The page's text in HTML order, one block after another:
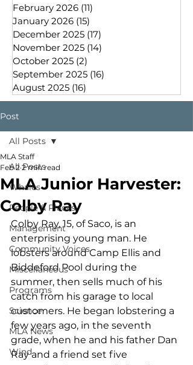
February 2026 (11)
January 2026 (15)
December 2025 (17)
November 2025 (14)
October 2025 (2)
September 2025 (16)
August 2025 (16)
Post
All Posts
Whales
People & Places
Management
Community Voices
Miscellaneous
Programs
Science
MLA News
Wind
All Posts
MLA Junior Harvester:
Colby Ray
MLA Staff
Feb 2 2 min read
Colby Ray, 15, of Saco, is an
enterprising young man. He
lobsters around Camp Ellis and
Biddeford Pool during the
summer, then sells much of his
catch from his garage to local
customers. He began lobstering a
few years ago, in the seventh
grade, when he and his father Dan
Ray and a friend set five